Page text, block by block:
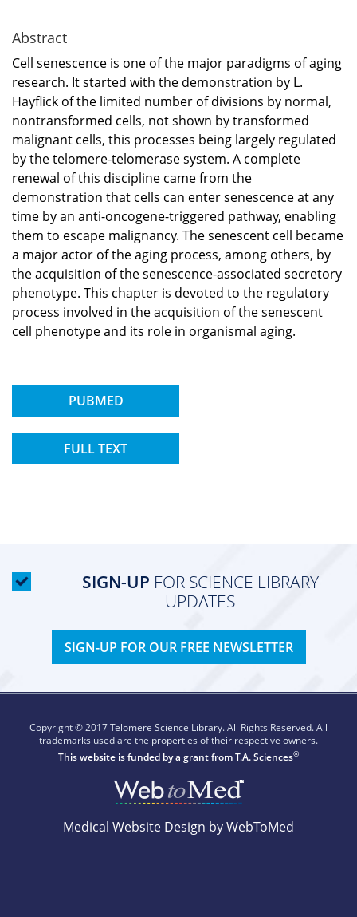
Abstract
Cell senescence is one of the major paradigms of aging
research. It started with the demonstration by L.
Hayflick of the limited number of divisions by normal,
nontransformed cells, not shown by transformed
malignant cells, this processes being largely regulated
by the telomere-telomerase system. A complete
renewal of this discipline came from the
demonstration that cells can enter senescence at any
time by an anti-oncogene-triggered pathway, enabling
them to escape malignancy. The senescent cell became
a major actor of the aging process, among others, by
the acquisition of the senescence-associated secretory
phenotype. This chapter is devoted to the regulatory
process involved in the acquisition of the senescent
cell phenotype and its role in organismal aging.
PUBMED
FULL TEXT
SIGN-UP FOR SCIENCE LIBRARY
UPDATES
SIGN-UP FOR OUR FREE NEWSLETTER
Copyright © 2017 Telomere Science Library. All Rights Reserved. All
trademarks used are the properties of their respective owners.
This website is funded by a grant fromT.A. Sciences®
Medical Website Design by WebToMed